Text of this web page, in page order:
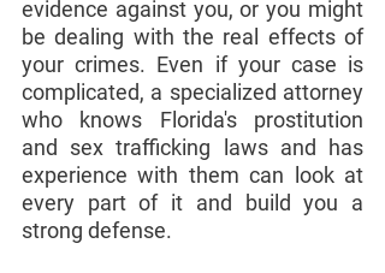
evidence against you, or you might
be dealing with the real effects of
your crimes. Even if your case is
complicated, a specialized attorney
who knows Florida's prostitution
and sex trafficking laws and has
experience with them can look at
every part of it and build you a
strong defense.